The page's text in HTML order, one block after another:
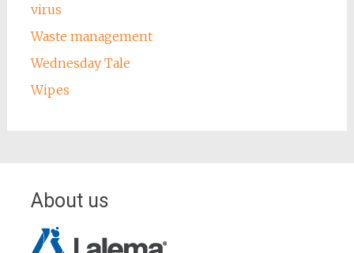
virus
Waste management
Wednesday Tale
Wipes
About us